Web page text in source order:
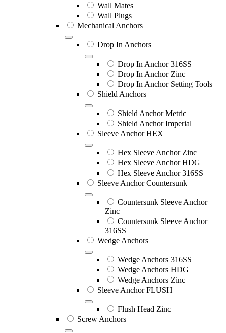
Wall Mates
Wall Plugs
Mechanical Anchors
Drop In Anchors
Drop In Anchor 316SS
Drop In Anchor Zinc
Drop In Anchor Setting Tools
Shield Anchors
Shield Anchor Metric
Shield Anchor Imperial
Sleeve Anchor HEX
Hex Sleeve Anchor Zinc
Hex Sleeve Anchor HDG
Hex Sleeve Anchor 316SS
Sleeve Anchor Countersunk
Countersunk Sleeve Anchor
Zinc
Countersunk Sleeve Anchor
316SS
Wedge Anchors
Wedge Anchors 316SS
Wedge Anchors HDG
Wedge Anchors Zinc
Sleeve Anchor FLUSH
Flush Head Zinc
Screw Anchors